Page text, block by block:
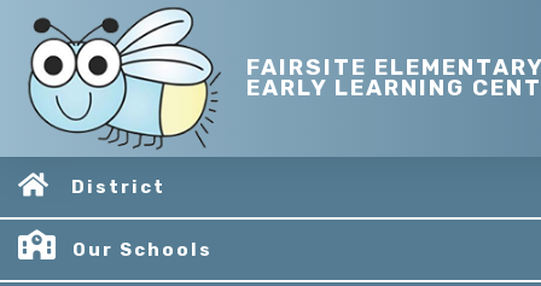
FAIRSITE
EARLY LEARNING
District
Our Schools